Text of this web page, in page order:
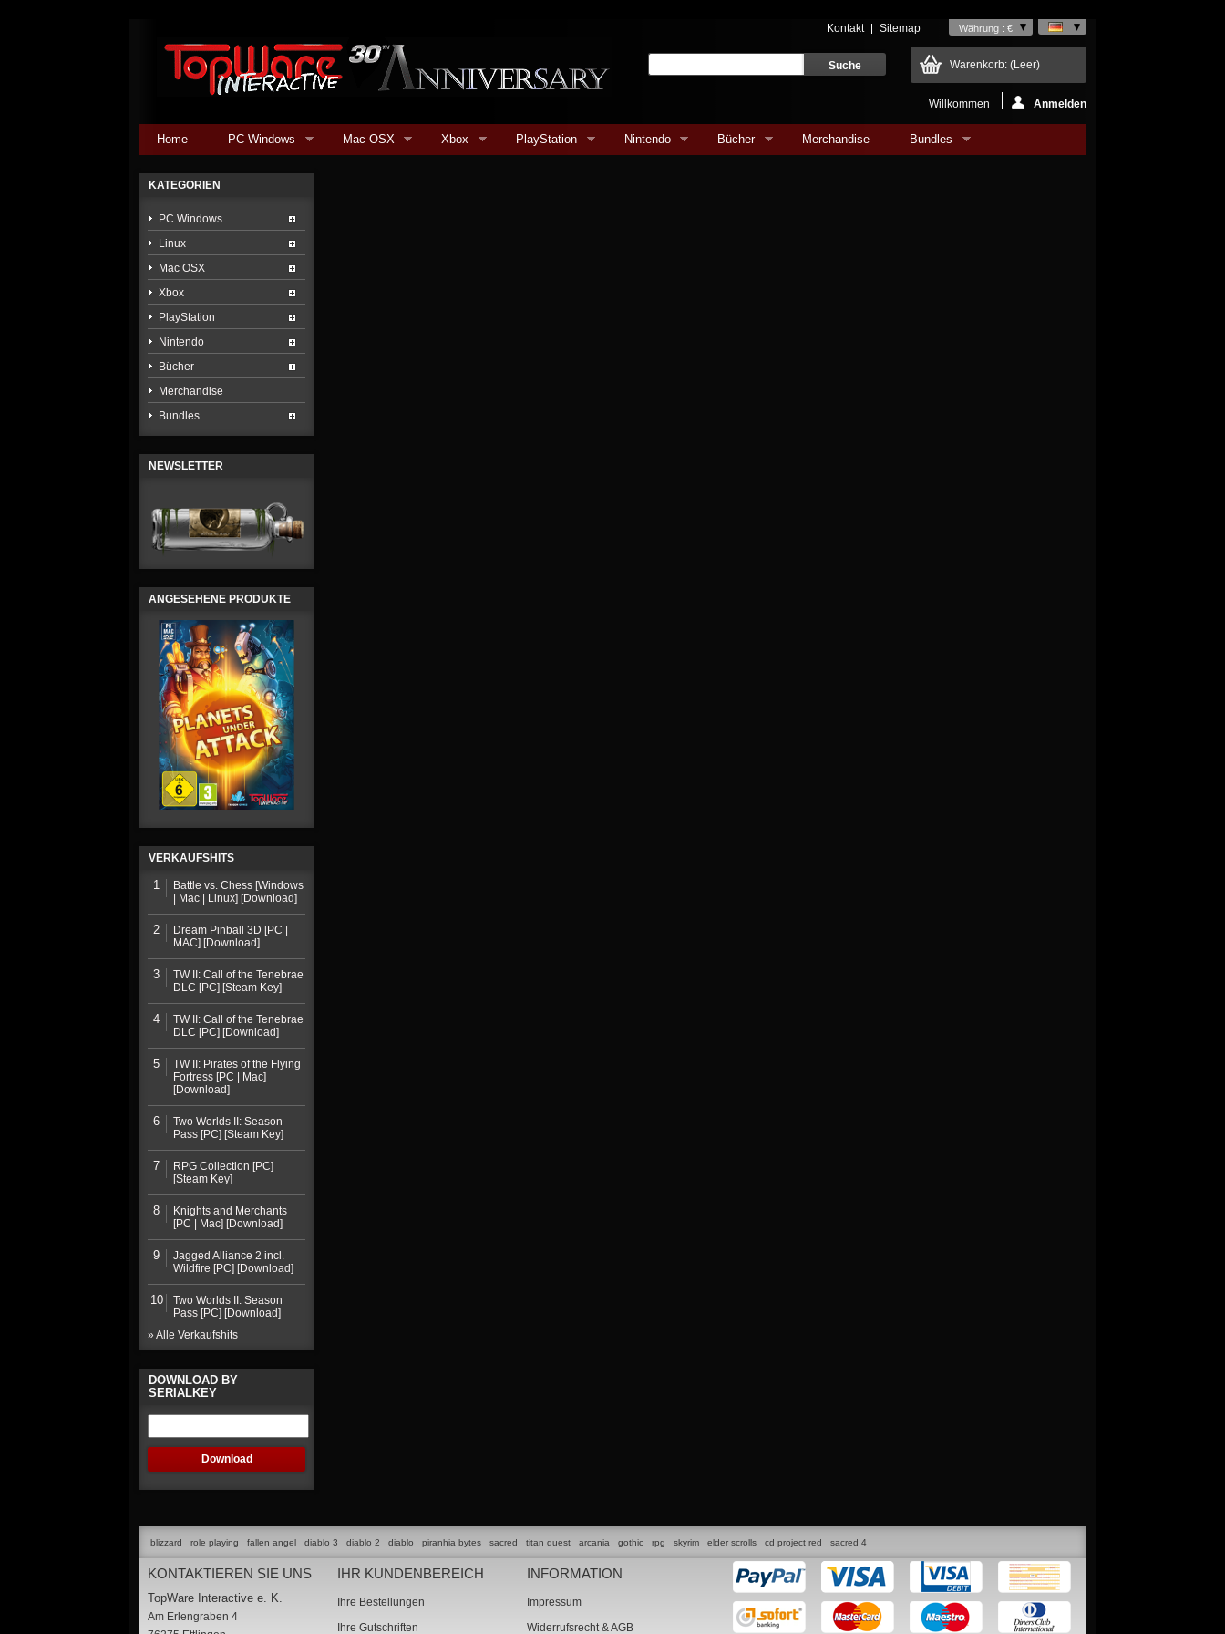
Währung : €
Kontakt Sitemap
Warenkorb: (Leer)
Willkommen Anmelden
Home PC Windows Mac OSX Xbox PlayStation Nintendo Bücher Merchandise Bundles
KATEGORIEN
PC Windows
Linux
Mac OSX
Xbox
PlayStation
Nintendo
Bücher
Merchandise
Bundles
NEWSLETTER
ANGESEHENE PRODUKTE
VERKAUFSHITS
1
Battle vs. Chess [Windows
| Mac | Linux] [Download]
2
Dream Pinball 3D [PC |
MAC] [Download]
3
TW II: Call of the Tenebrae
DLC [PC] [Steam Key]
4
TW II: Call of the Tenebrae
DLC [PC] [Download]
5
TW II: Pirates of the Flying
Fortress [PC | Mac]
[Download]
6
Two Worlds II: Season
Pass [PC] [Steam Key]
7
RPG Collection [PC]
[Steam Key]
8
Knights and Merchants
[PC | Mac] [Download]
9
Jagged Alliance 2 incl.
Wildfire [PC] [Download]
10
Two Worlds II: Season
Pass [PC] [Download]
» Alle Verkaufshits
DOWNLOAD BY
SERIALKEY
blizzard role playing fallen angel diablo 3 diablo 2 diablo piranhia bytes sacred titan quest arcania gothic rpg skyrim elder scrolls cd project red sacred 4
KONTAKTIEREN SIE UNS
TopWare Interactive e. K.
Am Erlengraben 4
IHR KUNDENBEREICH
Ihre Bestellungen
Ihre Gutschriften
INFORMATION
Impressum
Widerrufsrecht & AGB